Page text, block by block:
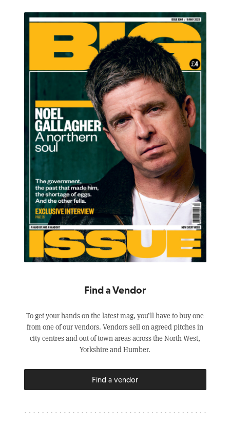
Find a Vendor
To get your hands on the latest mag, you’ll have to buy one
from one of our vendors. Vendors sell on agreed pitches in
city centres and out of town areas across the North West,
Yorkshire and Humber.
Find a vendor